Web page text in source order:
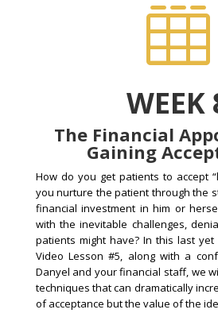

WEEK
The Financial
Gaining
How do you get patients to accept
you nurture the patient through the
financial investment in him or
with the inevitable challenges,
patients might have? In this last
Video Lesson #5, along with a
Danyel and your financial staff, we
techniques that can dramatically
of acceptance but the value of the